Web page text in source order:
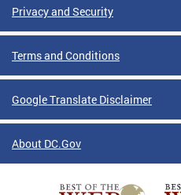
Privacy and Security
Terms and Conditions
Google Translate Disclaimer
About DC.Gov